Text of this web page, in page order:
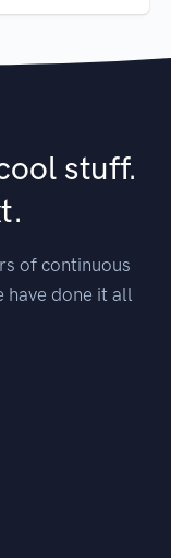
stuff.
of continuous
have done it all